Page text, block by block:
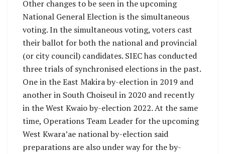
Other changes to be seen in the upcoming
National General Election is the simultaneous
voting. In the simultaneous voting, voters cast
their ballot for both the national and provincial
(or city council) candidates. SIEC has conducted
three trials of synchronised elections in the past.
One in the East Makira by-election in 2019 and
another in South Choiseul in 2020 and recently
in the West Kwaio by-election 2022. At the same
time, Operations Team Leader for the upcoming
West Kwara’ae national by-election said
preparations are also under way for the by-